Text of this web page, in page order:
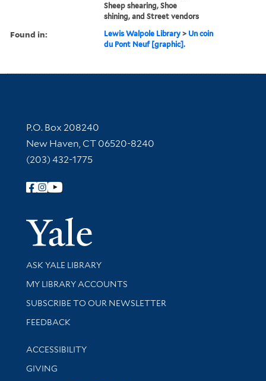
Sheep shearing, Shoe
shining, and Street vendors
Found in: Lewis Walpole Library > Un coin
du Pont Neuf [graphic].
Contact Information
P.O. Box 208240
New Haven, CT 06520-8240
(203) 432-1775
Follow Yale Library
Yale
Library Services
ASK YALE LIBRARY
Get research help and support
MY LIBRARY ACCOUNTS
SUBSCRIBE TO OUR NEWSLETTER
Stay updated with library news and events
FEEDBACK
Library Information
ACCESSIBILITY
GIVING